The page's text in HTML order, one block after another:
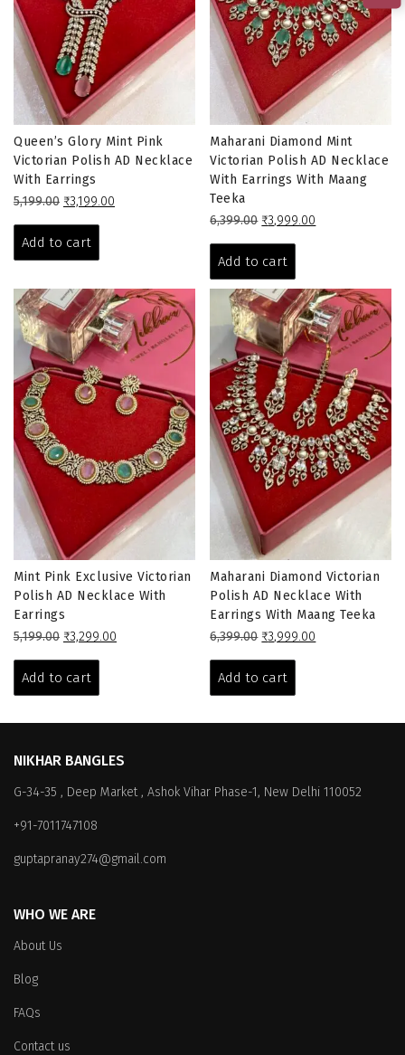
Queen’s Glory Mint Pink
Victorian Polish AD Necklace
With Earrings
5,199.00 Original
was:
₹5,199.00.
₹3,199.00
Add to cart
Maharani Diamond Mint
Victorian Polish AD Necklace
With Earrings With Maang
Teeka
6,399.00 Original
was:
₹6,399.00.
₹3,999.00
Add to cart
Mint Pink Exclusive Victorian
Polish AD Necklace With
Earrings
5,199.00 Original
was:
₹5,199.00.
₹3,299.00
Add to cart
Maharani Diamond Victorian
Polish AD Necklace With
Earrings With Maang Teeka
6,399.00 Original
was:
₹6,399.00.
₹3,999.00
Add to cart
NIKHAR BANGLES
G-34-35 , Deep Market , Ashok Vihar Phase-1, New Delhi 110052
+91-7011747108
guptapranay274@gmail.com
WHO WE ARE
About Us
Blog
FAQs
Contact us